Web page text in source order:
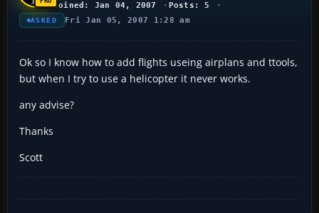
Joined: Jan 04, 2007 Posts: 5
ASKED Fri Jan 05, 2007 1:28 am
Ok so I know how to add flights useing airplans and ttools,
but when I try to use a helicopter it never works.
any advise?
Thanks
Scott